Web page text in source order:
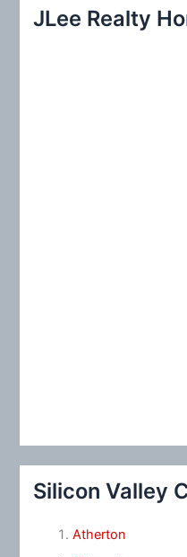
c
JLee Realty
Silicon Valley
Atherton